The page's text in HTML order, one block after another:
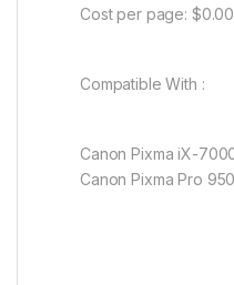
Cost per page:
Compatible With :
Canon Pixma iX-
Canon Pixma Pro